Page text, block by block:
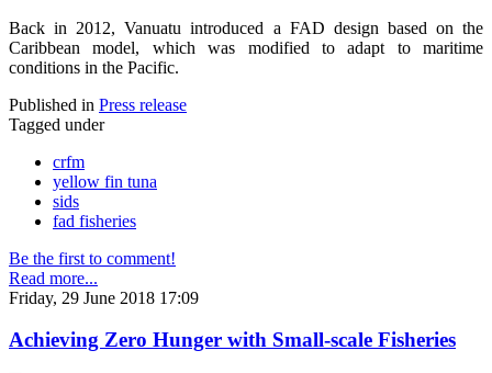
Back in 2012, Vanuatu introduced a FAD design based on the
Caribbean model, which was modified to adapt to maritime
conditions in the Pacific.
Published in Press release
Tagged under
crfm
yellow fin tuna
sids
fad fisheries
Be the first to comment!
Read more...
Friday, 29 June 2018 17:09
Achieving Zero Hunger with Small-scale Fisheries